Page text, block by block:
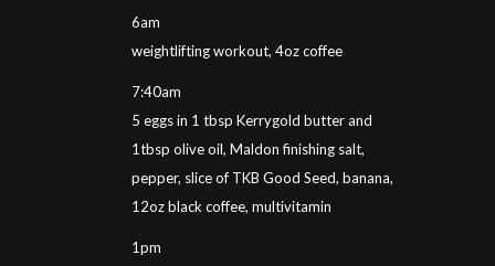
6am
weightlifting workout, 4oz coffee
7:40am
5 eggs in 1 tbsp Kerrygold butter and
1tbsp olive oil, Maldon finishing salt,
pepper, slice of TKB Good Seed, banana,
12oz black coffee, multivitamin
1pm